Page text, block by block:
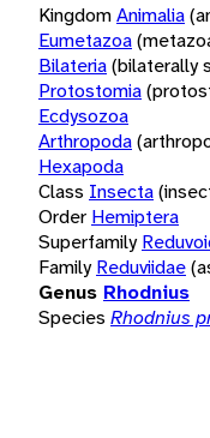
KingdomAnimalia
Eumetazoa
Bilateria(bilaterally
Protostomia
Ecdysozoa
Arthropoda
Hexapoda
Class Insecta
Order Hemiptera
Superfamily
Family Reduviidae
Genus Rhodnius
Species Rhodnius